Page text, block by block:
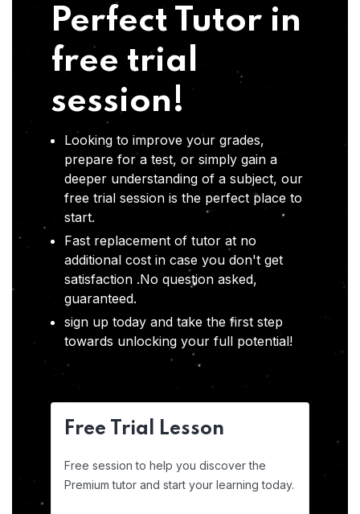
Perfect Tutor in
free trial
session!
Looking to improve your grades,
prepare for a test, or simply gain a
deeper understanding of a subject, our
free trial session is the perfect place to
start.
Fast replacement of tutor at no
additional cost in case you don't get
satisfaction .No question asked,
guaranteed.
sign up today and take the first step
towards unlocking your full potential!
Free Trial Lesson
Free session to help you discover the
Premium tutor and start your learning today.